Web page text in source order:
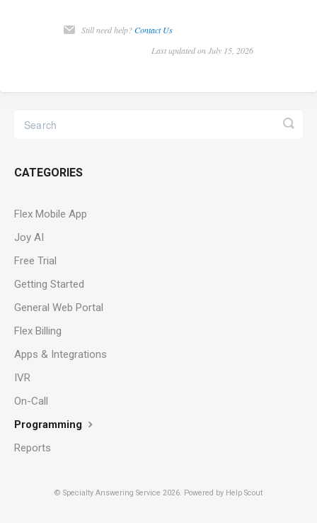
Still need help?Contact Us
Last updated on July 15, 2026
CATEGORIES
Flex Mobile App
Joy AI
Free Trial
Getting Started
General Web Portal
Flex Billing
Apps & Integrations
IVR
On-Call
Programming
Reports
© Specialty Answering Service 2026. Powered by Help Scout